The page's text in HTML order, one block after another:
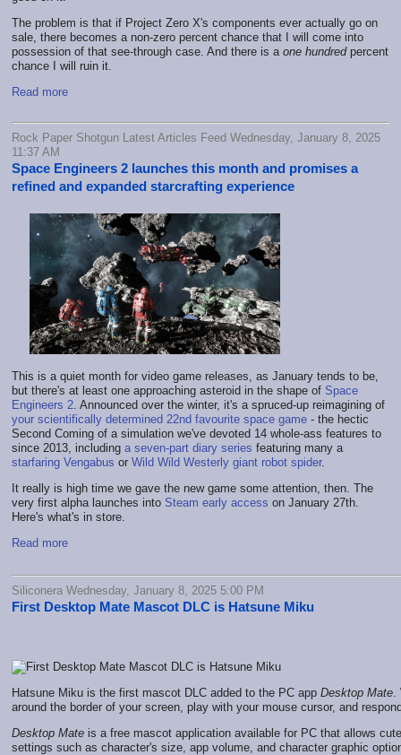
The problem is that if Project Zero X's components ever actually go on
sale, there becomes a non-zero percent chance that I will come into
possession of that see-through case. And there is a one hundredpercent
chance I will ruin it.
Read more
Rock Paper Shotgun Latest Articles Feed Wednesday, January 8, 2025
11:37 AM
Space Engineers 2 launches this month and promises a
refined and expanded starcrafting experience
This is a quiet month for video game releases, as January tends to be,
but there's at least one approaching asteroid in the shape of Space
Engineers 2. Announced over the winter, it's a spruced-up reimagining of
your scientifically determined 22nd favourite space game - the hectic
Second Coming of a simulation we've devoted 14 whole-ass features to
since 2013, including a seven-part diary series featuring many a
starfaring Vengabus or Wild Wild Westerly giant robot spider.
It really is high time we gave the new game some attention, then. The
very first alpha launches into Steam early access on January 27th.
Here's what's in store.
Read more
Siliconera Wednesday, January 8, 2025 5:00 PM
First Desktop Mate Mascot DLC is Hatsune Miku
Hatsune Miku is the first mascot DLC added to the PC app Desktop Mate
around the border of your screen, play with your mouse cursor, and
Desktop Mate is a free mascot application available for PC that allows
settings such as character's size, app volume, and character graphic